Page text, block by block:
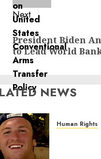
Next
Next
post:
President Biden
to Lead World
NEWS
Human Rights